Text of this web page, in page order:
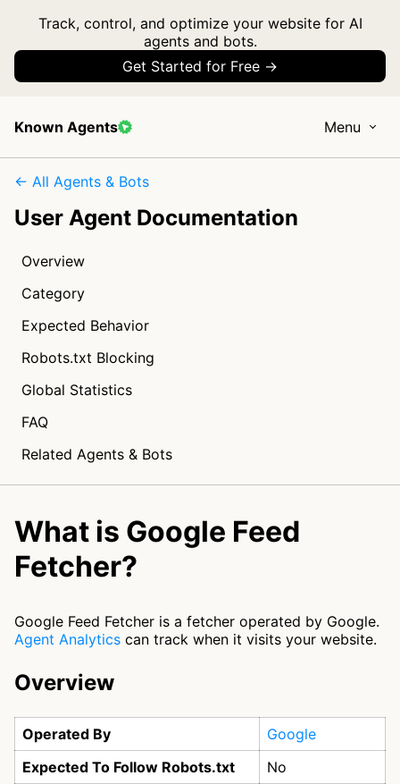
Track, control, and optimize your website for AI
agents and bots.
Get Started for Free →
Known Agents Menu
← All Agents & Bots
User Agent Documentation
Overview
Category
Expected Behavior
Robots.txt Blocking
Global Statistics
FAQ
Related Agents & Bots
What is Google Feed
Fetcher?
Google Feed Fetcher is a fetcher operated by Google.
Agent Analytics can track when it visits your website.
Overview
Operated By
Google
Expected To Follow Robots.txt
No